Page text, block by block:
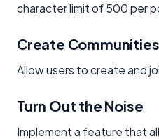
character limit of 500 per
Create Communities
Allow users to create and
Turn Out the Noise
Implement a feature that